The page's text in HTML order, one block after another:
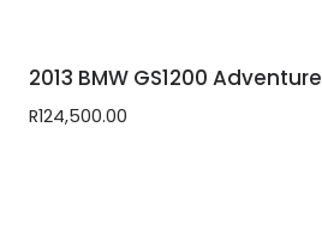
2013 BMW GS1200 Adventure
R124,500.00